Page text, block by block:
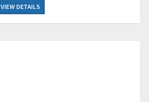
VIEW DETAILS